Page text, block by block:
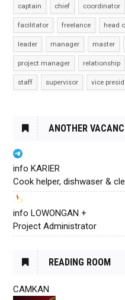
captain chief coordinator
facilitator freelance head
leader manager master
project manager relationship
staff supervisor vice
ANOTHER
info KARIER
Cook helper, dishwaser &
info LOWONGAN +
Project Administrator
READING ROOM
CAMKAN